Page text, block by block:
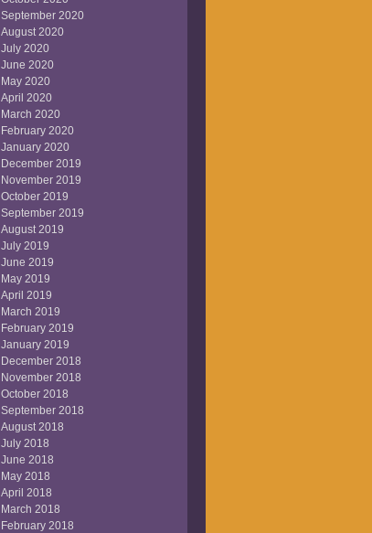
September 2020
August 2020
July 2020
June 2020
May 2020
April 2020
March 2020
February 2020
January 2020
December 2019
November 2019
October 2019
September 2019
August 2019
July 2019
June 2019
May 2019
April 2019
March 2019
February 2019
January 2019
December 2018
November 2018
October 2018
September 2018
August 2018
July 2018
June 2018
May 2018
April 2018
March 2018
February 2018